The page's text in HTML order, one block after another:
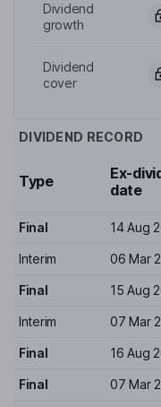
Dividend
growth
Dividend
cover
DIVIDEND RECORD
Type
Ex-
date
Final 14 Aug
Interim 06 Mar
Final 15 Aug
Interim 07 Mar
Final 16 Aug
Final 07 Mar